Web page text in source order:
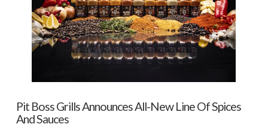
Pit Boss Grills Announces All-New Line Of Spices
And Sauces